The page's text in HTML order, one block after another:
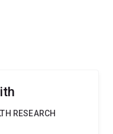
RESEARCH